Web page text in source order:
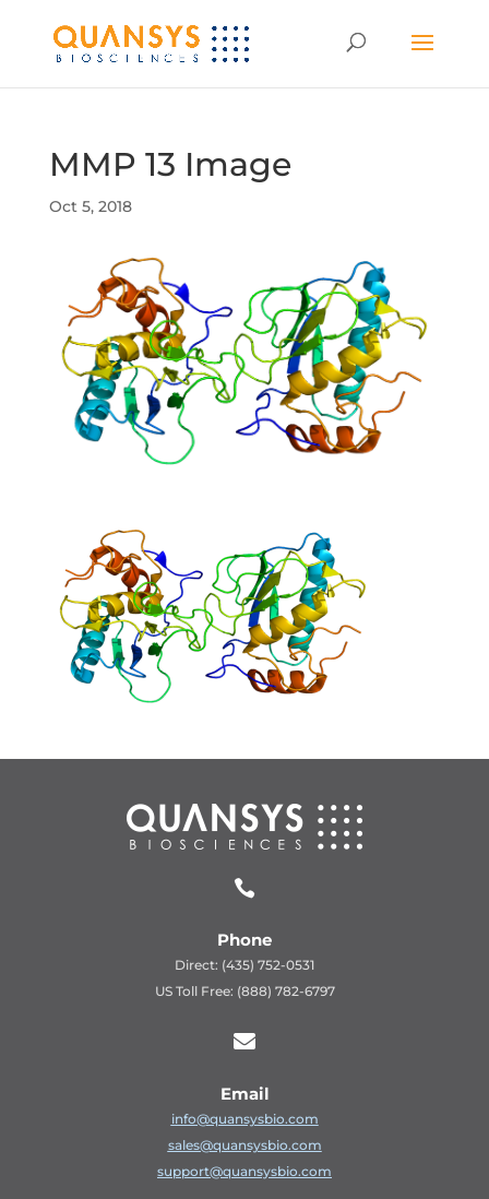
MMP 13 Image
Oct 5, 2018

Phone
Direct: (435) 752-0531
US Toll Free: (888) 782-6797

Email
info@quansysbio.com
sales@quansysbio.com
support@quansysbio.com